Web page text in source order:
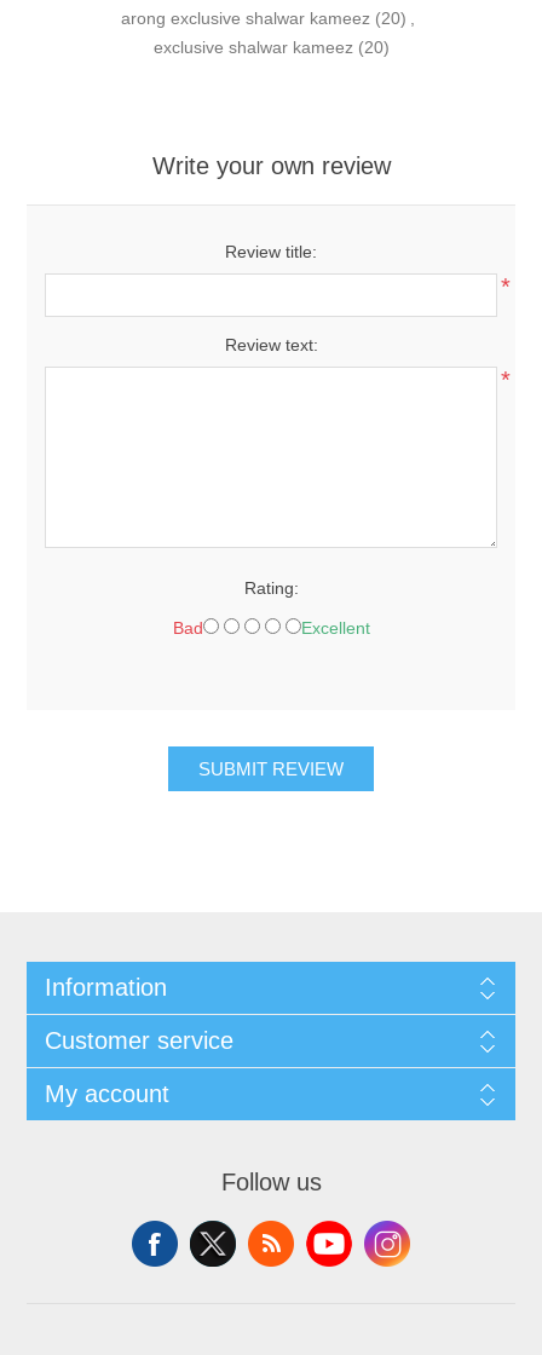
arong exclusive shalwar kameez (20)
exclusive shalwar kameez (20)
Write your own review
Review title:
*
Review text:
*
Rating:
Bad Excellent
SUBMIT REVIEW
Information
Customer service
My account
Follow us